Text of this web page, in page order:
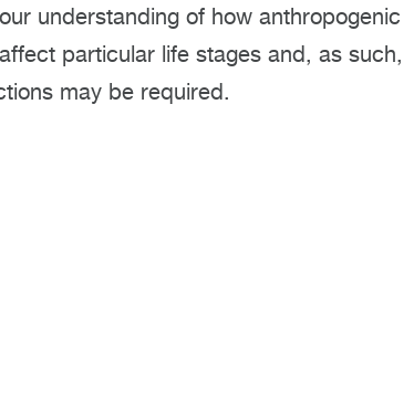
understanding of how anthropogenic
particular life stages and, as such,
may be required.